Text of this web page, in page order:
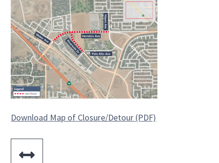
Download Map of Closure/Detour (PDF)
